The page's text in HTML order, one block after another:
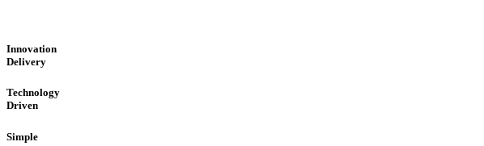
Innovation
Delivery
Technology
Driven
Simple